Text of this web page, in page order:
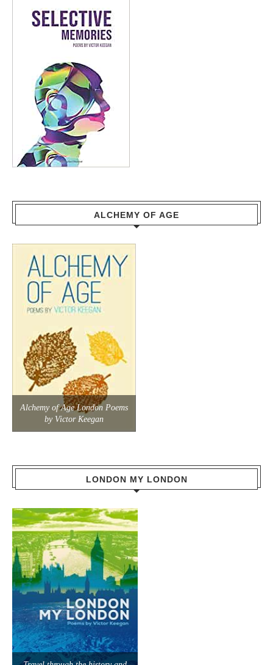
ALCHEMY OF AGE
Alchemy of Age London Poems
by Victor Keegan
LONDON MY LONDON
Travel through the history and
topography of the city poem by
poem